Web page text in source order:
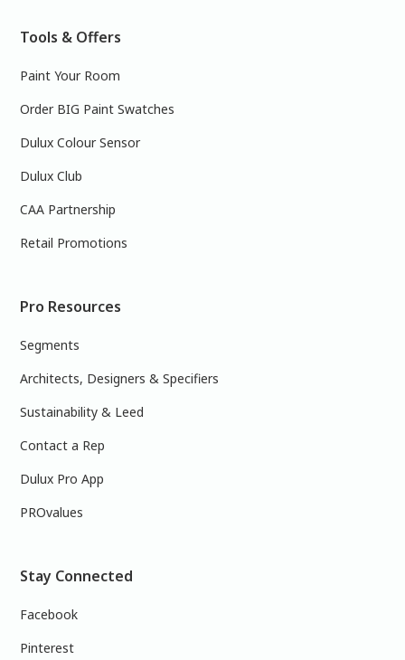
Tools & Offers
Paint Your Room
Order BIG Paint Swatches
Dulux Colour Sensor
Dulux Club
CAA Partnership
Retail Promotions
Pro Resources
Segments
Architects, Designers & Specifiers
Sustainability & Leed
Contact a Rep
Dulux Pro App
PROvalues
Stay Connected
Facebook
Pinterest